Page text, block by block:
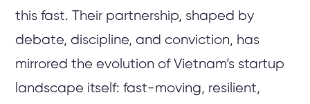
this fast. Their partnership, shaped by
debate, discipline, and conviction, has
mirrored the evolution of Vietnam’s startup
landscape itself: fast-moving, resilient,